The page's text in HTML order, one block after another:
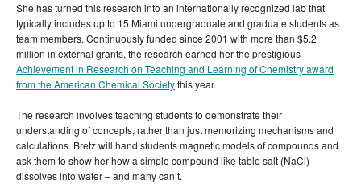
She has turned this research into an internationally recognized lab that
typically includes up to 15 Miami undergraduate and graduate students as
team members. Continuously funded since 2001 with more than $5.2
million in external grants, the research earned her the prestigious
Achievement in Research on Teaching and Learning of Chemistry award
from the American Chemical Societythis year.
The research involves teaching students to demonstrate their
understanding of concepts, rather than just memorizing mechanisms and
calculations. Bretz will hand students magnetic models of compounds and
ask them to show her how a simple compound like table salt (NaCl)
dissolves into water – and many can’t.